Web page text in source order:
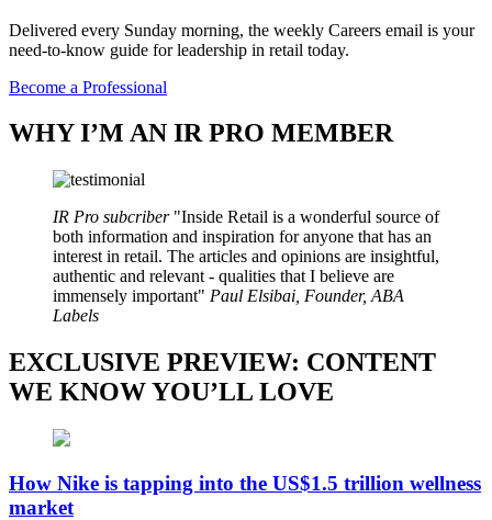
Delivered every Sunday morning, the weekly Careers email is your
need-to-know guide for leadership in retail today.
Become a Professional
WHY I’M AN IR PRO MEMBER
IR Pro subcriber
Inside Retail is a wonderful source of
both information and inspiration for anyone that has an
interest in retail. The articles and opinions are insightful,
authentic and relevant - qualities that I believe are
immensely important
Paul Elsibai, Founder, ABA
Labels
EXCLUSIVE PREVIEW: CONTENT
WE KNOW YOU’LL LOVE
How Nike is tapping into the US$1.5 trillion wellness
market